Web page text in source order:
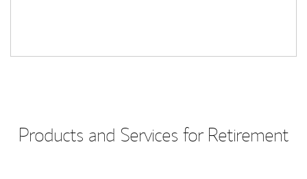
Products and Services for Retirement